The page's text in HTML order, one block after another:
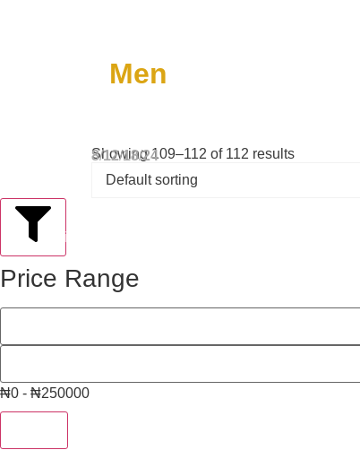
Men
Showing 109–112 of 112 results
8 12 18 24
Filter
Price Range
₦0 - ₦250000